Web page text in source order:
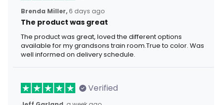
Brenda Miller, 6 days ago
The product was great
The product was great, loved the different options
available for my grandsons train room.True to color. Was
well informed on delivery schedule.
Verified